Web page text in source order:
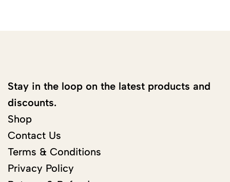
Stay in the loop on the latest products and
discounts.
Shop
Contact Us
Terms & Conditions
Privacy Policy